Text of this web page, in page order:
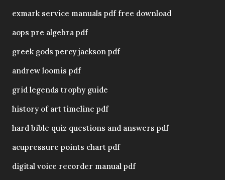
exmark service manuals pdf free download
aops pre algebra pdf
greek gods percy jackson pdf
andrew loomis pdf
grid legends trophy guide
history of art timeline pdf
hard bible quiz questions and answers pdf
acupressure points chart pdf
digital voice recorder manual pdf